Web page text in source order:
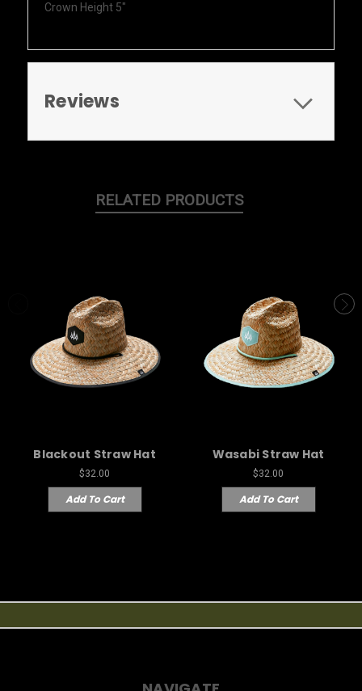
Crown Height 5"
Reviews
RELATED PRODUCTS
Blackout Straw Hat
$32.00
Add To Cart
Wasabi Straw Hat
$32.00
Add To Cart